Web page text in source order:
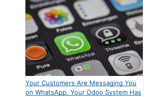
Your Customers Are Messaging You
on WhatsApp. Your Odoo System Has